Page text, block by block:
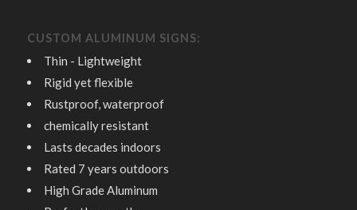
CUSTOM ALUMINUM SIGNS:
Thin - Lightweight
Rigid yet flexible
Rustproof, waterproof
chemically resistant
Lasts decades indoors
Rated 7 years outdoors
High Grade Aluminum